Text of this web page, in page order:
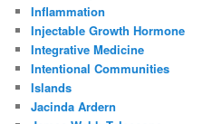
Inflammation
Injectable Growth Hormone
Integrative Medicine
Intentional Communities
Islands
Jacinda Ardern